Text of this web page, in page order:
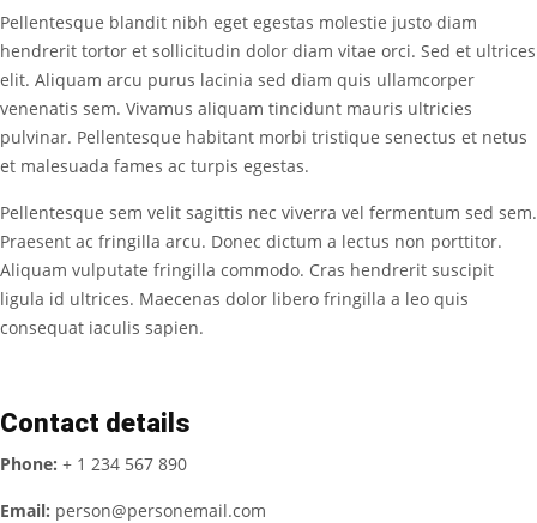
Pellentesque blandit nibh eget egestas molestie justo diam
hendrerit tortor et sollicitudin dolor diam vitae orci. Sed et ultrices
elit. Aliquam arcu purus lacinia sed diam quis ullamcorper
venenatis sem. Vivamus aliquam tincidunt mauris ultricies
pulvinar. Pellentesque habitant morbi tristique senectus et netus
et malesuada fames ac turpis egestas.
Pellentesque sem velit sagittis nec viverra vel fermentum sed sem.
Praesent ac fringilla arcu. Donec dictum a lectus non porttitor.
Aliquam vulputate fringilla commodo. Cras hendrerit suscipit
ligula id ultrices. Maecenas dolor libero fringilla a leo quis
consequat iaculis sapien.
Contact details
Phone: + 1 234 567 890
Email: person@personemail.com